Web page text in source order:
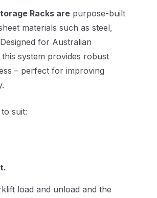
Racks are purpose-built
materials such as steel,
for Australian
system provides robust
– perfect for improving
suit:
load and unload and the